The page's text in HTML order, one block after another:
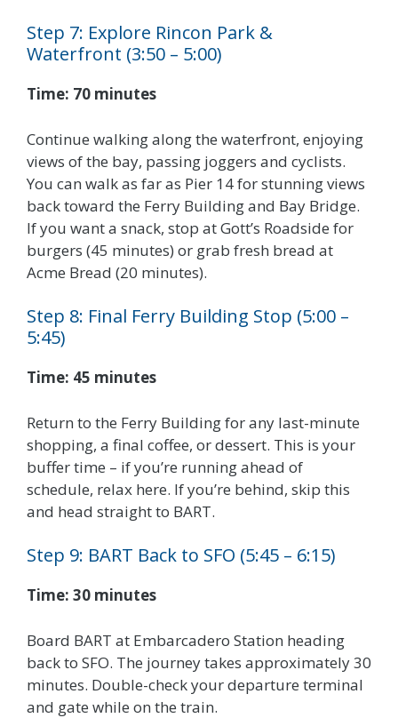
Step 7: Explore Rincon Park &
Waterfront (3:50 – 5:00)
Time: 70 minutes
Continue walking along the waterfront, enjoying
views of the bay, passing joggers and cyclists.
You can walk as far as Pier 14 for stunning views
back toward the Ferry Building and Bay Bridge.
If you want a snack, stop at Gott’s Roadside for
burgers (45 minutes) or grab fresh bread at
Acme Bread (20 minutes).
Step 8: Final Ferry Building Stop (5:00 –
5:45)
Time: 45 minutes
Return to the Ferry Building for any last-minute
shopping, a final coffee, or dessert. This is your
buffer time – if you’re running ahead of
schedule, relax here. If you’re behind, skip this
and head straight to BART.
Step 9: BART Back to SFO (5:45 – 6:15)
Time: 30 minutes
Board BART at Embarcadero Station heading
back to SFO. The journey takes approximately 30
minutes. Double-check your departure terminal
and gate while on the train.